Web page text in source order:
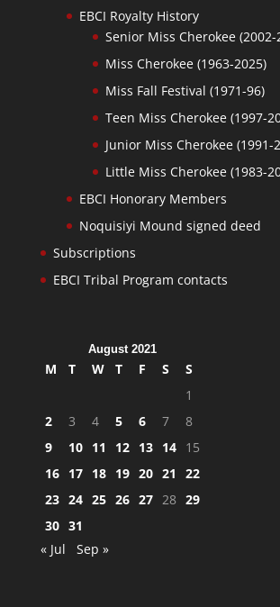
EBCI Royalty History
Senior Miss Cherokee (2002-
Miss Cherokee (1963-2025)
Miss Fall Festival (1971-96)
Teen Miss Cherokee (1997-
Junior Miss Cherokee (1991-
Little Miss Cherokee (1983-
EBCI Honorary Members
Noquisiyi Mound signed deed
Subscriptions
EBCI Tribal Program contacts
August 2021
M T W T F S
S
1
2
3 4 5 6 7
8
9
10 11 12 13 14 15
16 17 18 19 20 21
22
23 24 25 26 27 28 29
30 31
« Jul
Sep »